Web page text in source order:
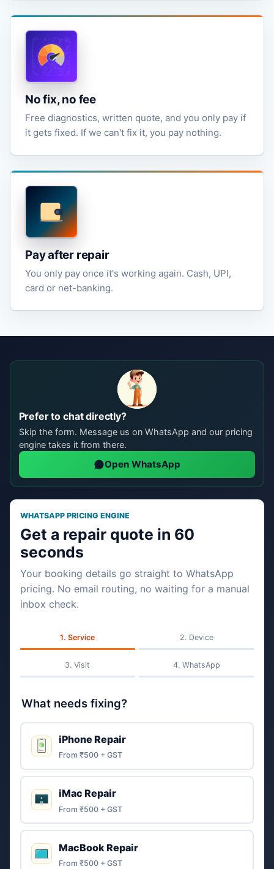
No fix, no fee
Free diagnostics, written quote, and you only pay if
it gets fixed. If we can't fix it, you pay nothing.
Pay after repair
You only pay once it's working again. Cash, UPI,
card or net-banking.
Prefer to chat directly?
Skip the form. Message us on WhatsApp and our pricing
engine takes it from there.
Open WhatsApp
WHATSAPP PRICING ENGINE
Get a repair quote in 60
seconds
Your booking details go straight to WhatsApp
pricing. No email routing, no waiting for a manual
inbox check.
Service Device
Visit WhatsApp
What needs fixing?
iPhone Repair
From ₹500 + GST
iMac Repair
From ₹500 + GST
MacBook Repair
From ₹500 + GST